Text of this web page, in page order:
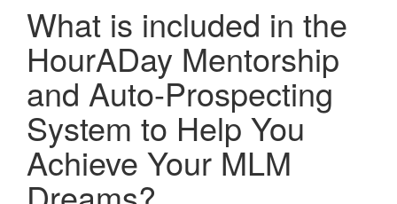
What is included in the
HourADay Mentorship
and Auto-Prospecting
System to Help You
Achieve Your MLM